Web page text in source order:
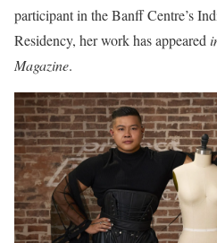
participant in the Banff Centre’s
Residency, her work has appeared
Magazine.